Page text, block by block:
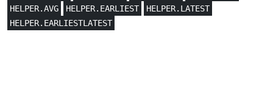
COUPPCD Financial
HELPER.AVG
HELPER.EARLIEST
HELPER.LATEST
HELPER.EARLIESTLATEST